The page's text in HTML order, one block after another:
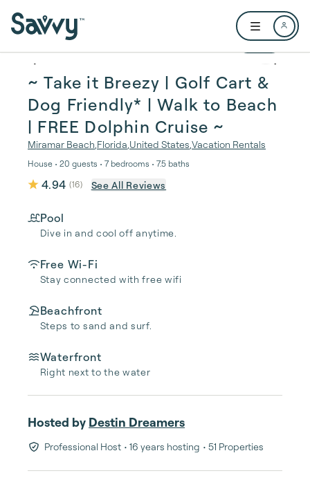
Open user
1 / 57
~ Take it Breezy | Golf Cart &
Dog Friendly* | Walk to Beach
| FREE Dolphin Cruise ~
Miramar Beach Florida United States Vacation Rentals
House • 20 guests • 7 bedrooms • 7.5 baths
4.94 (16) See All Reviews
Pool
Dive in and cool off anytime.
Free Wi-Fi
Stay connected with free wifi
Beachfront
Steps to sand and surf.
Waterfront
Right next to the water
Hosted by Destin Dreamers
Professional Host • 16 years hosting • 51 Properties